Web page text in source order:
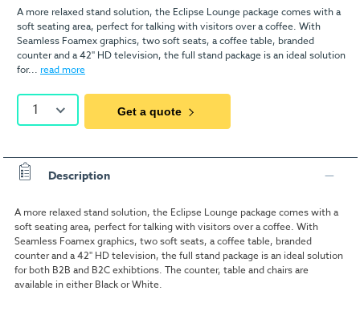
A more relaxed stand solution, the Eclipse Lounge package comes with a
soft seating area, perfect for talking with visitors over a coffee. With
Seamless Foamex graphics, two soft seats, a coffee table, branded
counter and a 42" HD television, the full stand package is an ideal solution
for... read more
1 Get a quote
Description
A more relaxed stand solution, the Eclipse Lounge package comes with a
soft seating area, perfect for talking with visitors over a coffee. With
Seamless Foamex graphics, two soft seats, a coffee table, branded
counter and a 42" HD television, the full stand package is an ideal solution
for both B2B and B2C exhibtions. The counter, table and chairs are
available in either Black or White.